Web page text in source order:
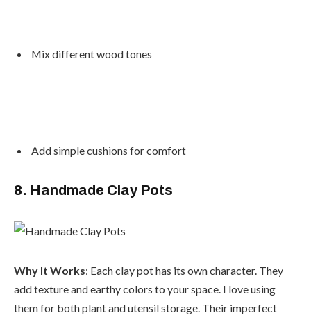
Mix different wood tones
Add simple cushions for comfort
8. Handmade Clay Pots
Why It Works: Each clay pot has its own character. They
add texture and earthy colors to your space. I love using
them for both plant and utensil storage. Their imperfect